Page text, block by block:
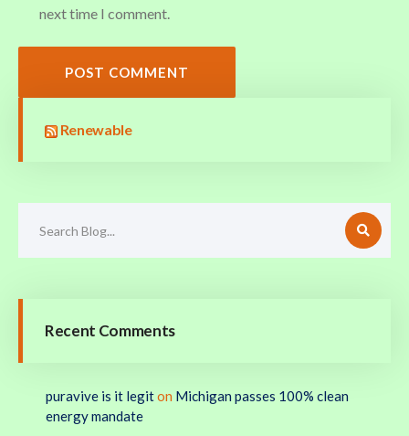
next time I comment.
POST COMMENT
Renewable
Recent Comments
puravive is it legiton Michigan passes 100% clean
energy mandate